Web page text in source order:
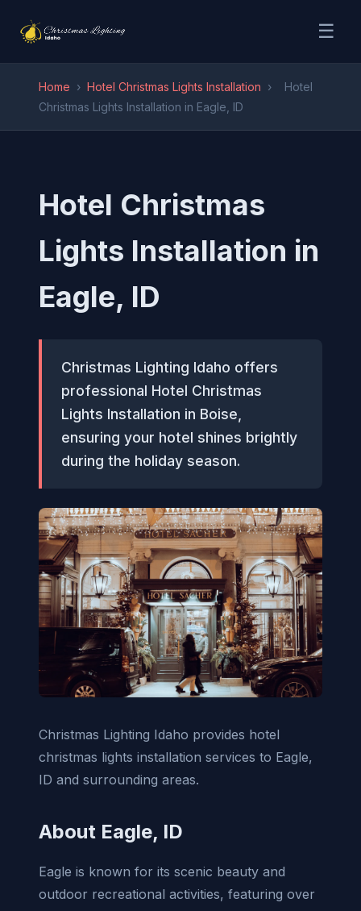
☰
Home › Hotel Christmas Lights Installation ›
Hotel
Christmas Lights Installation in Eagle, ID
Hotel Christmas
Lights Installation in
Eagle, ID
Christmas Lighting Idaho offers
professional Hotel Christmas
Lights Installation in Boise,
ensuring your hotel shines brightly
during the holiday season.
Christmas Lighting Idaho provides hotel
christmas lights installation services to Eagle,
ID and surrounding areas.
About Eagle, ID
Eagle is known for its scenic beauty and
outdoor recreational activities, featuring over